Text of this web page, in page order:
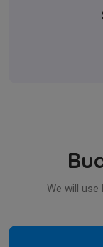
We will use